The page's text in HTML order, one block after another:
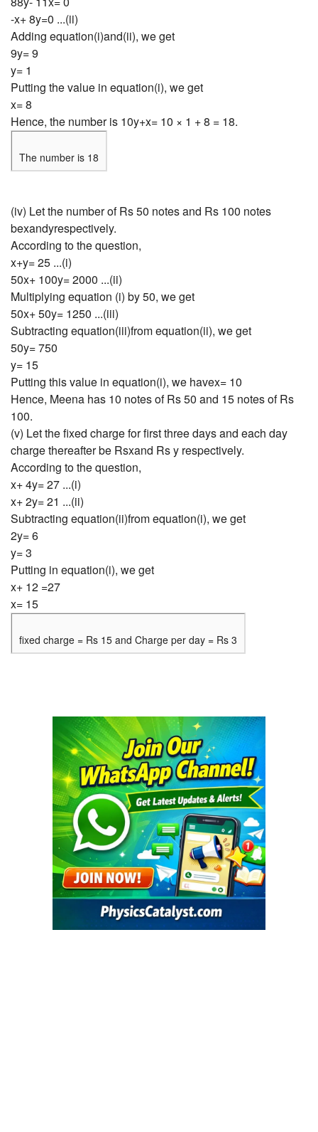
-x+ 8y=0 ...(ii)
Adding equation(i)and(ii), we get
9y= 9
y= 1
Putting the value in equation(i), we get
x= 8
Hence, the number is 10y+x= 10 × 1 + 8 = 18.
The number is 18
(iv) Let the number of Rs 50 notes and Rs 100 notes
bexandyrespectively.
According to the question,
x+y= 25 ...(i)
50x+ 100y= 2000 ...(ii)
Multiplying equation (i) by 50, we get
50x+ 50y= 1250 ...(iii)
Subtracting equation(iii)from equation(ii), we get
50y= 750
y= 15
Putting this value in equation(i), we havex= 10
Hence, Meena has 10 notes of Rs 50 and 15 notes of Rs
100.
(v) Let the fixed charge for first three days and each day
charge thereafter be Rsxand Rs y respectively.
According to the question,
x+ 4y= 27 ...(i)
x+ 2y= 21 ...(ii)
Subtracting equation(ii)from equation(i), we get
2y= 6
y= 3
Putting in equation(i), we get
x+ 12 =27
x= 15
fixed charge = Rs 15 and Charge per day = Rs 3